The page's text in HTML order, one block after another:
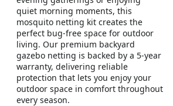
quiet morning moments, this
mosquito netting kit creates the
perfect bug-free space for outdoor
living. Our premium backyard
gazebo netting is backed by a 5-year
warranty, delivering reliable
protection that lets you enjoy your
outdoor space in comfort throughout
every season.